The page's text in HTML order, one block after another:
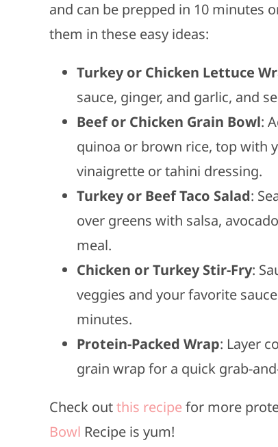
and can be prepped in 10 minutes
them in these easy ideas:
Turkey or Chicken Lettuce
sauce, ginger, and garlic, and
Beef or Chicken Grain Bowl:
quinoa or brown rice, top with
vinaigrette or tahini dressing.
Turkey or Beef Taco Salad:
over greens with salsa,
meal.
Chicken or Turkey Stir-Fry:
veggies and your favorite
minutes.
Protein-Packed Wrap: Layer
grain wrap for a quick grab-
Check outthis recipefor more
Bowl Recipe is yum!